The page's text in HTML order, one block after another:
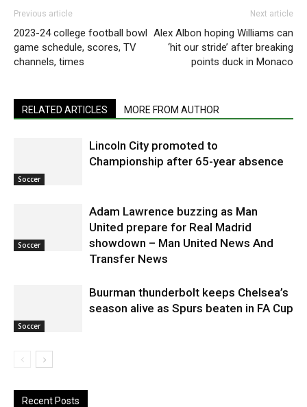
Previous article
2023-24 college football bowl
game schedule, scores, TV
channels, times
Next article
Alex Albon hoping Williams can
‘hit our stride’ after breaking
points duck in Monaco
RELATED ARTICLES MORE FROM AUTHOR
Soccer
Lincoln City promoted to
Championship after 65-year absence
Soccer
Adam Lawrence buzzing as Man
United prepare for Real Madrid
showdown – Man United News And
Transfer News
Soccer
Buurman thunderbolt keeps Chelsea’s
season alive as Spurs beaten in FA Cup
Recent Posts